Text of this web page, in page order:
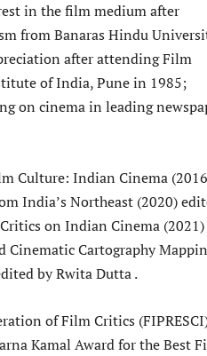
in the film medium after
from Banaras Hindu
after attending Film
of India, Pune in 1985;
on cinema in leading
Culture: Indian Cinema
India’s Northeast (2020)
on Indian Cinema (2021)
Cinematic Cartography
by Rwita Dutta .
of Film Critics
Kamal Award for the Best